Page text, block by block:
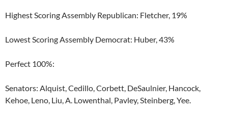
Highest Scoring Assembly Republican: Fletcher, 19%
Lowest Scoring Assembly Democrat: Huber, 43%
Perfect 100%:
Senators: Alquist, Cedillo, Corbett, DeSaulnier, Hancock,
Kehoe, Leno, Liu, A. Lowenthal, Pavley, Steinberg, Yee.